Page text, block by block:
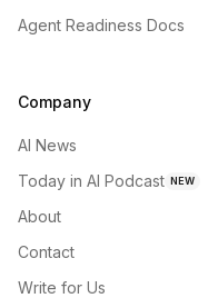
Agent Readiness Docs
Company
AI News
Today in AI Podcast NEW
About
Contact
Write for Us